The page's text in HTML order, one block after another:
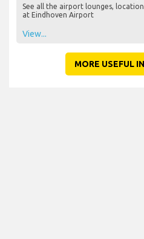
See all the airport lounges,
at Eindhoven Airport
View...
MORE USEFUL